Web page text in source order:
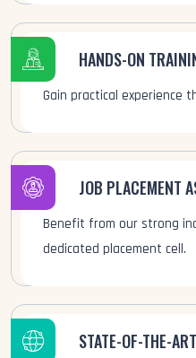
HANDS-ON
Gain practical experience
JOB PLACEMENT
Benefit from our strong
dedicated placement cell.
STATE-OF-THE-